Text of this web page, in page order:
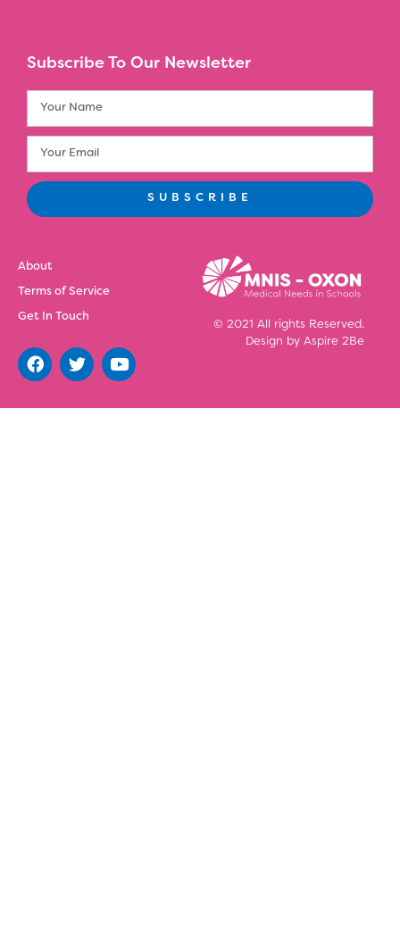
© 2021 All rights Reserved.
Design by Aspire 2Be
About
Terms of Service
Get In Touch
Subscribe To Our Newsletter
SUBSCRIBE